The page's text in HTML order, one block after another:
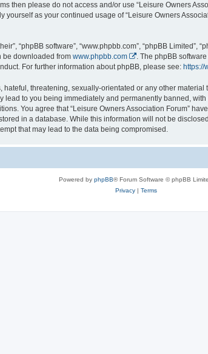
then please do not access and/or use “Leisure Owners
as your continued usage of “Leisure Owners
“phpBB software”, “www.phpbb.com”, “phpBB
be downloaded from www.phpbb.com
. The phpBB
For further information about phpBB, please see: https://
threatening, sexually-orientated or any other
lead to you being immediately and permanently banned,
You agree that “Leisure Owners Association Forum”
in a database. While this information will not be
that may lead to the data being compromised.
Powered by phpBB® Forum Software © phpBB
Privacy| Terms